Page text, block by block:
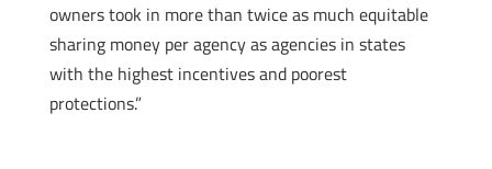
owners took in more than twice as much equitable
sharing money per agency as agencies in states
with the highest incentives and poorest
protections.”